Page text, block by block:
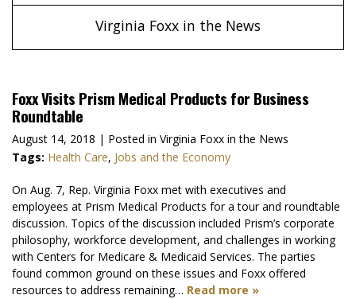
Virginia Foxx in the News
Foxx Visits Prism Medical Products for Business
Roundtable
August 14, 2018 | Posted in Virginia Foxx in the News
Tags: Health Care, Jobs and the Economy
On Aug. 7, Rep. Virginia Foxx met with executives and
employees at Prism Medical Products for a tour and roundtable
discussion. Topics of the discussion included Prism’s corporate
philosophy, workforce development, and challenges in working
with Centers for Medicare & Medicaid Services. The parties
found common ground on these issues and Foxx offered
resources to address remaining… Read more »